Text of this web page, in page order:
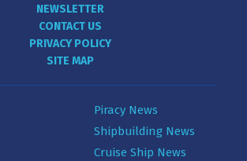
NEWSLETTER
CONTACT US
PRIVACY POLICY
SITE MAP
Piracy News
Shipbuilding News
Cruise Ship News